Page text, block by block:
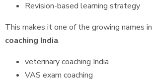
Revision-based learning strategy
This makes it one of the growing names in
coaching India.
veterinary coaching India
VAS exam coaching